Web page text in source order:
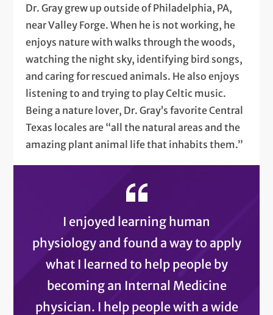
Dr. Gray grew up outside of Philadelphia, PA,
near Valley Forge. When he is not working, he
enjoys nature with walks through the woods,
watching the night sky, identifying bird songs,
and caring for rescued animals. He also enjoys
listening to and trying to play Celtic music.
Being a nature lover, Dr. Gray’s favorite Central
Texas locales are “all the natural areas and the
amazing plant animal life that inhabits them.”
I enjoyed learning human
physiology and found a way to apply
what I learned to help people by
becoming an Internal Medicine
physician. I help people with a wide